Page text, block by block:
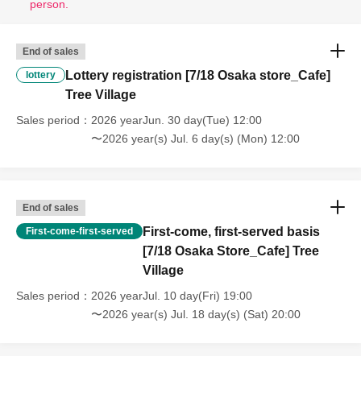
person.
End of sales
lottery
Lottery registration [7/18 Osaka store_Cafe]
Tree Village
Sales period
2026 yearJun. 30 day(Tue) 12:00
〜2026 year(s) Jul. 6 day(s) (Mon) 12:00
End of sales
First-come-first-served
First-come, first-served basis
[7/18 Osaka Store_Cafe] Tree
Village
Sales period
2026 yearJul. 10 day(Fri) 19:00
〜2026 year(s) Jul. 18 day(s) (Sat) 20:00